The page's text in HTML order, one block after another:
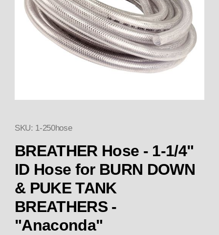
Thumbnail Filmstrip of
SKU: 1-250hose
BREATHER Hose - 1-1/4"
ID Hose for BURN DOWN
& PUKE TANK
BREATHERS -
"Anaconda"